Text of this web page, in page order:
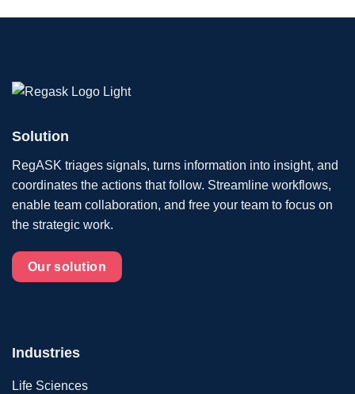
Solution
RegASK triages signals, turns information into insight, and
coordinates the actions that follow. Streamline workflows,
enable team collaboration, and free your team to focus on
the strategic work.
Our solution
Industries
Life Sciences